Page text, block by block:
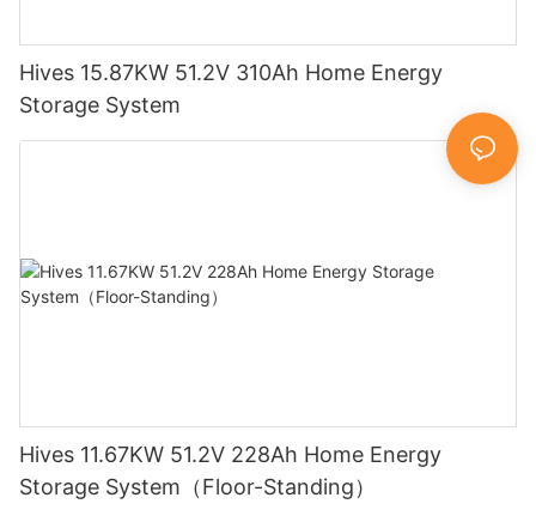
Hives 15.87KW 51.2V 310Ah Home Energy
Storage System
Hives 11.67KW 51.2V 228Ah Home Energy
Storage System（Floor-Standing）